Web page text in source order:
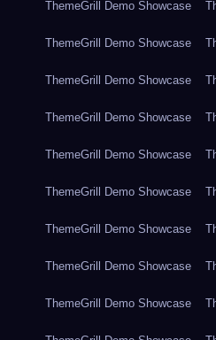
ThemeGrill Demo Showcase
ThemeGrill Demo Showcase
ThemeGrill Demo Showcase
ThemeGrill Demo Showcase
ThemeGrill Demo Showcase
ThemeGrill Demo Showcase
ThemeGrill Demo Showcase
ThemeGrill Demo Showcase
ThemeGrill Demo Showcase